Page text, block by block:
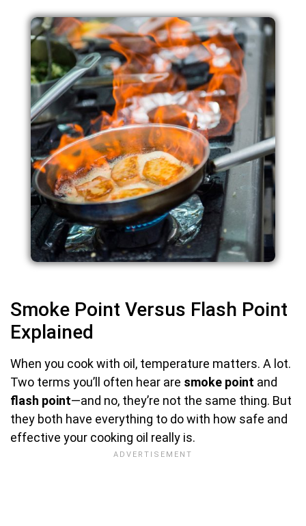
Smoke Point Versus Flash Point
Explained
When you cook with oil, temperature matters. A lot.
Two terms you’ll often hear are smoke point and
flash point—and no, they’re not the same thing. But
they both have everything to do with how safe and
effective your cooking oil really is.